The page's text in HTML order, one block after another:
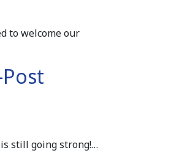
to welcome our
is still going strong!…